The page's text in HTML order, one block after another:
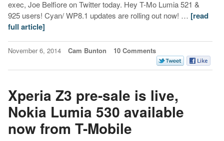
exec, Joe Belfiore on Twitter today. Hey T-Mo Lumia 521 &
925 users! Cyan/ WP8.1 updates are rolling out now! … [read
full article]
November 6, 2014 Cam Bunton 10 Comments
Xperia Z3 pre-sale is live,
Nokia Lumia 530 available
now from T-Mobile